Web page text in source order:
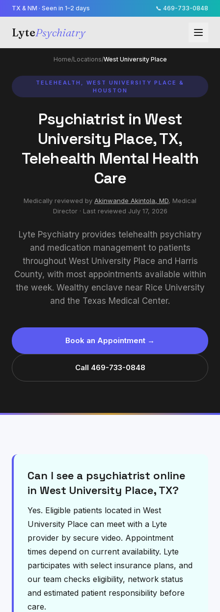
TX & NM · Seen in 1–2 days 📞 469-733-0848
LytePsychiatry
Home/Locations/West University Place
TELEHEALTH, WEST UNIVERSITY PLACE &
HOUSTON
Psychiatrist in West
University Place, TX,
Telehealth Mental Health
Care
Medically reviewed by Akinwande Akintola, MD, Medical
Director· Last reviewed July 17, 2026
Lyte Psychiatry provides telehealth psychiatry
and medication management to patients
throughout West University Place and Harris
County, with most appointments available within
the week. Wealthy enclave near Rice University
and the Texas Medical Center.
Book an Appointment →
Call 469-733-0848
Can I see a psychiatrist online
in West University Place, TX?
Yes. Eligible patients located in West
University Place can meet with a Lyte
provider by secure video. Appointment
times depend on current availability. Lyte
participates with select insurance plans, and
our team checks eligibility, network status
and estimated patient responsibility before
care.